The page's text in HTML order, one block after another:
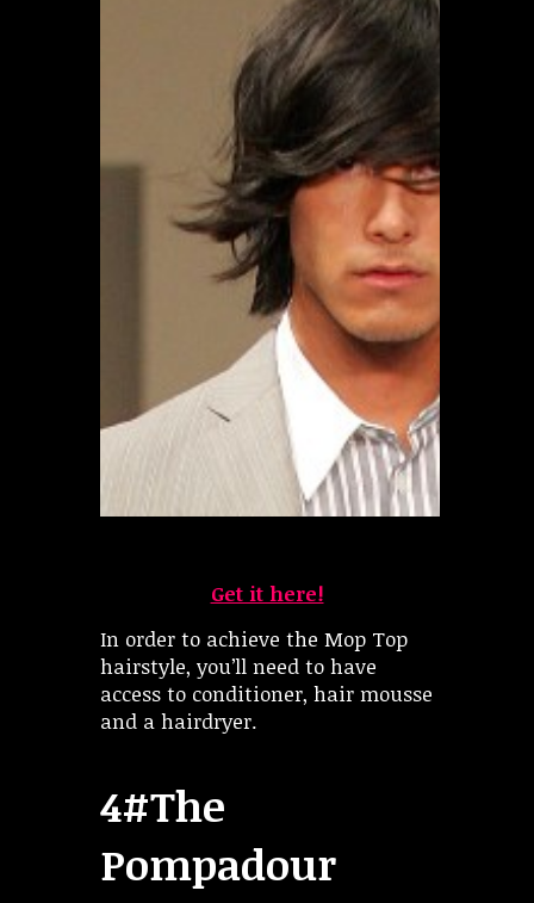
Get it here!
In order to achieve the Mop Top
hairstyle, you’ll need to have
access to conditioner, hair mousse
and a hairdryer.
4#The
Pompadour